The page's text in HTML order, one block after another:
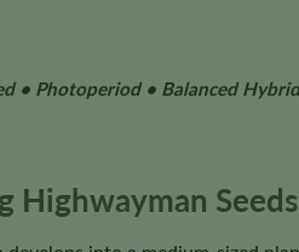
• Photoperiod • Balanced Hybrid
Highwayman Seeds